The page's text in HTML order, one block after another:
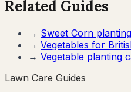
Related Guides
→ Sweet Corn
→ Vegetables for
→ Vegetable planting
Lawn Care Guides